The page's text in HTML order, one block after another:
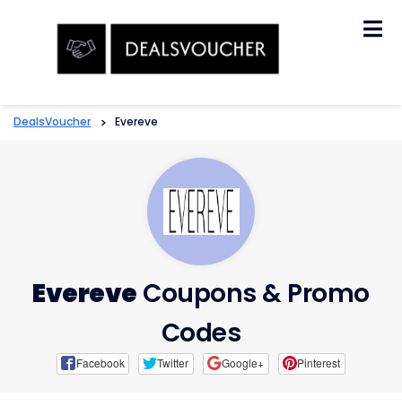
DealsVoucher > Evereve
Evereve Coupons & Promo
Codes
Facebook Twitter Google+ Pinterest